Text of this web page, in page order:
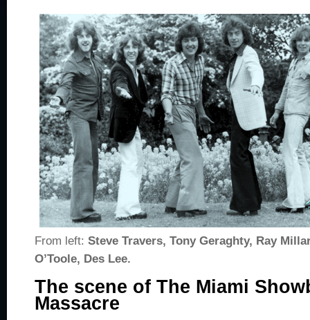
From left: Steve Travers, Tony Geraghty, Ray
O’Toole, Des Lee.
The scene of The Miami
Massacre